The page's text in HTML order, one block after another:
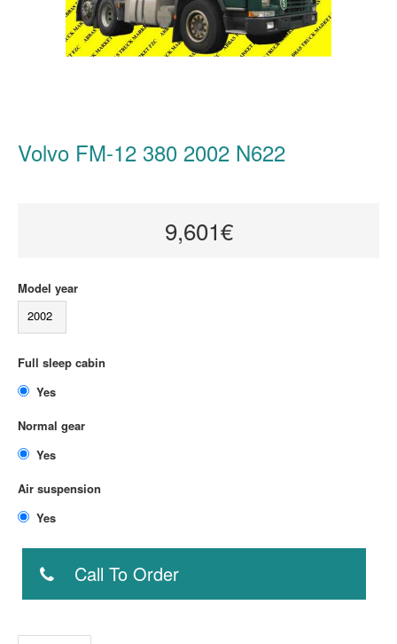
Volvo FM-12 380 2002 N622
9,601€
Model year
2002
Full sleep cabin
Normal gear
Air suspension
Call To Order